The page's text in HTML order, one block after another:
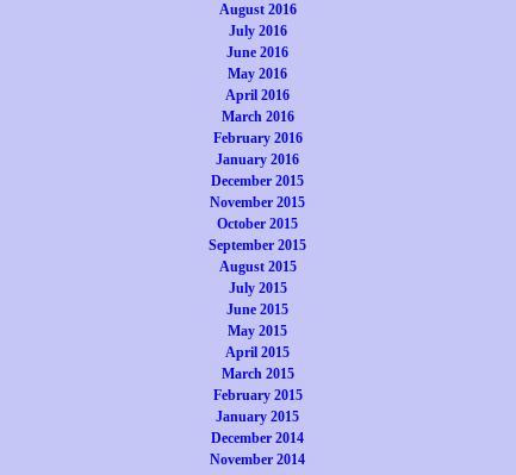
August 2016
July 2016
June 2016
May 2016
April 2016
March 2016
February 2016
January 2016
December 2015
November 2015
October 2015
September 2015
August 2015
July 2015
June 2015
May 2015
April 2015
March 2015
February 2015
January 2015
December 2014
November 2014